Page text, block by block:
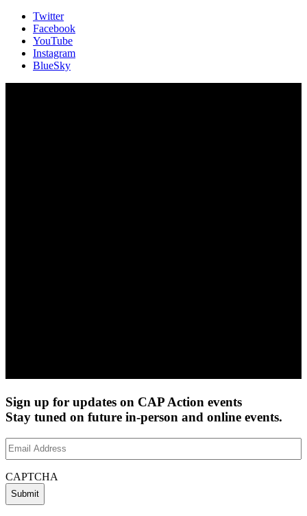
Twitter
Facebook
YouTube
Instagram
BlueSky
Sign up for updates on CAP Action events
Stay tuned on future in-person and online events.
Email
Address(Required)
CAPTCHA